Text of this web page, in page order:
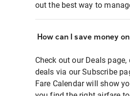
out the best way to
How can I save money
Check out our Deals
deals via our Subscribe
Fare Calendar will show